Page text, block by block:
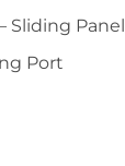
Sliding Panel
Port